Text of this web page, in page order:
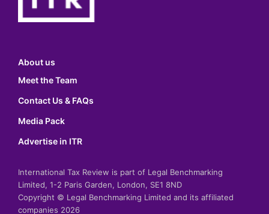
About us
Meet the Team
Contact Us & FAQs
Media Pack
Advertise in ITR
International Tax Review is part of Legal Benchmarking
Limited, 1-2 Paris Garden, London, SE1 8ND
Copyright © Legal Benchmarking Limited and its affiliated
companies 2026